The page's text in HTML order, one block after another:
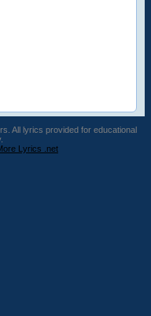
All lyrics provided for educational
Lyrics .net